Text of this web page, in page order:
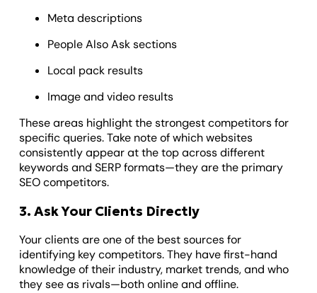
Meta descriptions
People Also Ask sections
Local pack results
Image and video results
These areas highlight the strongest competitors for
specific queries. Take note of which websites
consistently appear at the top across different
keywords and SERP formats—they are the primary
SEO competitors.
3. Ask Your Clients Directly
Your clients are one of the best sources for
identifying key competitors. They have first-hand
knowledge of their industry, market trends, and who
they see as rivals—both online and offline.